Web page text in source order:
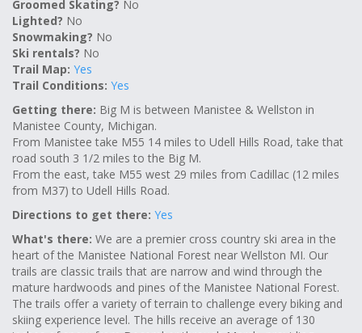
Groomed Skating? No
Lighted? No
Snowmaking? No
Ski rentals? No
Trail Map: Yes
Trail Conditions: Yes
Getting there: Big M is between Manistee & Wellston in
Manistee County, Michigan.
From Manistee take M55 14 miles to Udell Hills Road, take that
road south 3 1/2 miles to the Big M.
From the east, take M55 west 29 miles from Cadillac (12 miles
from M37) to Udell Hills Road.
Directions to get there: Yes
What's there: We are a premier cross country ski area in the
heart of the Manistee National Forest near Wellston MI. Our
trails are classic trails that are narrow and wind through the
mature hardwoods and pines of the Manistee National Forest.
The trails offer a variety of terrain to challenge every biking and
skiing experience level. The hills receive an average of 130